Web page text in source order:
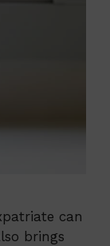
can
brings